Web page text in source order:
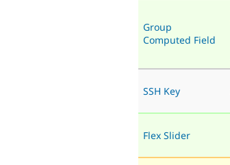
Group
Computed Field
SSH Key
Flex Slider